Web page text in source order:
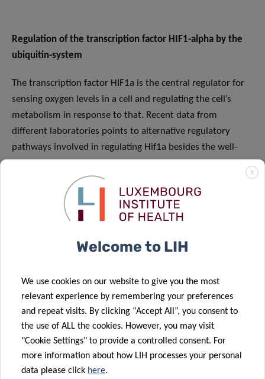
Regulation of the transcription factor HIF1-alpha by the
ubiquitin-system
The transcription factor HIF1a is the central regulator for
sensing oxygen levels in a cell and regulating the cell’s
metabolism in response to that. Recent data from
different laboratories points to alternative regulatory
pathways involved in regulating Hif1a besides the well-
described regulation by the ubiquitin-E3 ligase VHL. We are
using a combination of molecular biology-based
techniques and proteomic analysis to shed light on these
new regulatory pathways.
MEMBERS
X
Welcome to LIH
We use cookies on our website to give you the most
relevant experience by remembering your preferences
and repeat visits. By clicking “Accept All”, you consent to
the use of ALL the cookies. However, you may visit
"Cookie Settings" to provide a controlled consent. For
more information about how LIH processes your personal
data please click here.